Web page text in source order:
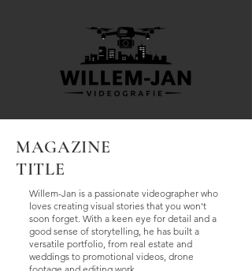
MAGAZINE
TITLE
Willem-Jan is a passionate videographer who
loves creating visual stories that you won't
soon forget. With a keen eye for detail and a
good sense of storytelling, he has built a
versatile portfolio, from real estate and
weddings to promotional videos, drone